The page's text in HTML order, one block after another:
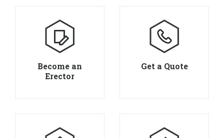
Become an
Erector
Get a Quote